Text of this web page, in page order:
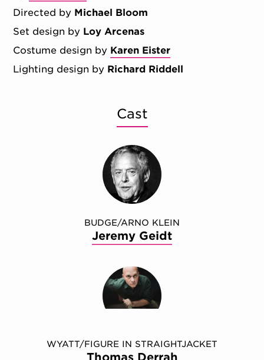
Directed by Michael Bloom
Set design by Loy Arcenas
Costume design by Karen Eister
Lighting design by Richard Riddell
Cast
BUDGE/ARNO KLEIN
Jeremy Geidt
WYATT/FIGURE IN STRAIGHTJACKET